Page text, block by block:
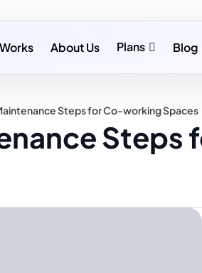
About Us Plans Blog
Steps for Co-working Spaces